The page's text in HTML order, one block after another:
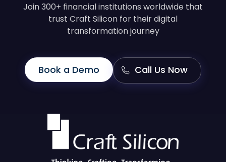
Join 300+ financial institutions worldwide that
trust Craft Silicon for their digital
transformation journey
Book a Demo Call Us Now